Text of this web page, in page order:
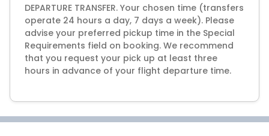
DEPARTURE TRANSFER. Your chosen time (transfers
operate 24 hours a day, 7 days a week). Please
advise your preferred pickup time in the Special
Requirements field on booking. We recommend
that you request your pick up at least three
hours in advance of your flight departure time.